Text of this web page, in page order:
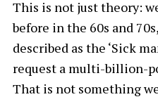
This is not just theory:
before in the 60s and
described as the ‘Sick
request a multi-billion-
That is not something